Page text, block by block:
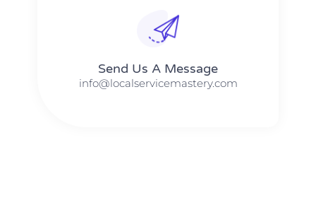
Send Us A Message​​
info@localservicemastery.com